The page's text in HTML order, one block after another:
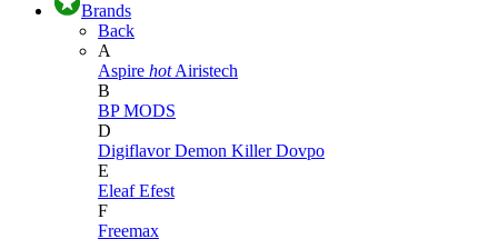
Brands
Back
A
Aspire hot Airistech
B
BP MODS
D
DigiflavorDemon KillerDovpo
E
EleafEfest
F
Freemax